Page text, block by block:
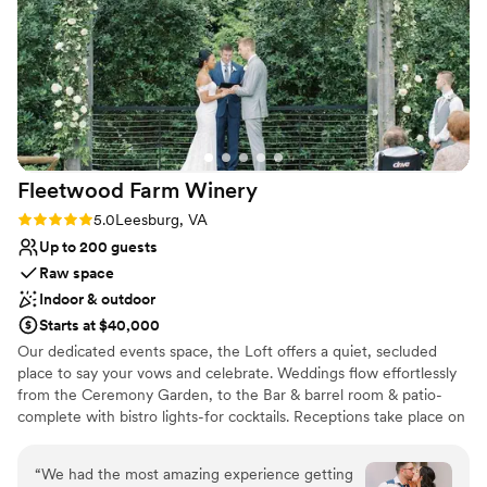
Venue considerations
Not for you if you don't want a rustic vibe
Not wheelchair accessible
Not for you if you are looking for something
nontraditional
stopped raving about the food, Tasty Gourmet
was delicious!! Natallia added special touches
throughout that made our day feel truly unique
and memorable. We're so grateful to Natallia,
Anthony, and the whole team at The Manor At
Airmont for helping make our wedding day
perfect.”
Fleetwood Farm Winery
Rating: 5.0 (3 reviews)
5.0Leesburg, VA
Up to 200 guests
Raw space
Indoor & outdoor
Starts at $40,000
Our dedicated events space, the Loft offers a quiet, secluded
place to say your vows and celebrate. Weddings flow effortlessly
from the Ceremony Garden, to the Bar & barrel room & patio-
complete with bistro lights-for cocktails. Receptions take place on
doesn't cooperate we can easily move everything indoors-the
peace of mind that comes with that is priceless!
“We had the most amazing experience getting